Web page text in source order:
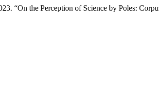
“On the Perception of Science by Poles: